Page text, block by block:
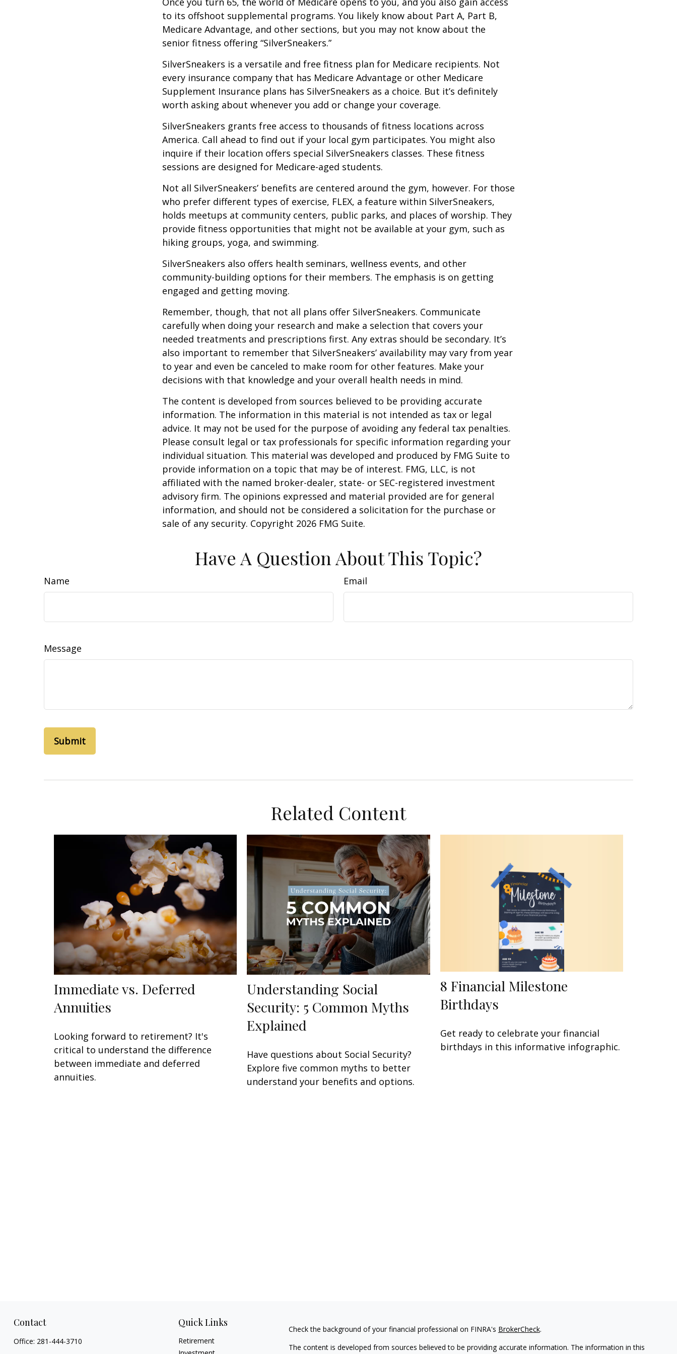
to its offshoot supplemental programs. You likely know about Part A, Part B,
Medicare Advantage, and other sections, but you may not know about the
senior fitness offering “SilverSneakers.”
SilverSneakers is a versatile and free fitness plan for Medicare recipients. Not
every insurance company that has Medicare Advantage or other Medicare
Supplement Insurance plans has SilverSneakers as a choice. But it’s definitely
worth asking about whenever you add or change your coverage.
SilverSneakers grants free access to thousands of fitness locations across
America. Call ahead to find out if your local gym participates. You might also
inquire if their location offers special SilverSneakers classes. These fitness
sessions are designed for Medicare-aged students.
Not all SilverSneakers’ benefits are centered around the gym, however. For those
who prefer different types of exercise, FLEX, a feature within SilverSneakers,
holds meetups at community centers, public parks, and places of worship. They
provide fitness opportunities that might not be available at your gym, such as
hiking groups, yoga, and swimming.
SilverSneakers also offers health seminars, wellness events, and other
community-building options for their members. The emphasis is on getting
engaged and getting moving.
Remember, though, that not all plans offer SilverSneakers. Communicate
carefully when doing your research and make a selection that covers your
needed treatments and prescriptions first. Any extras should be secondary. It’s
also important to remember that SilverSneakers’ availability may vary from year
to year and even be canceled to make room for other features. Make your
decisions with that knowledge and your overall health needs in mind.
The content is developed from sources believed to be providing accurate
information. The information in this material is not intended as tax or legal
advice. It may not be used for the purpose of avoiding any federal tax penalties.
Please consult legal or tax professionals for specific information regarding your
individual situation. This material was developed and produced by FMG Suite to
provide information on a topic that may be of interest. FMG, LLC, is not
affiliated with the named broker-dealer, state- or SEC-registered investment
advisory firm. The opinions expressed and material provided are for general
information, and should not be considered a solicitation for the purchase or
sale of any security. Copyright 2026 FMG Suite.
Have A Question About This Topic?
Name Email
Message
Related Content
Immediate vs. Deferred
Annuities
Looking forward to retirement? It's
critical to understand the difference
between immediate and deferred
annuities.
Understanding Social
Security: 5 Common Myths
Explained
Have questions about Social Security?
Explore five common myths to better
understand your benefits and options.
8 Financial Milestone
Birthdays
Get ready to celebrate your financial
birthdays in this informative infographic.
Contact
Office: 281-444-3710
Quick Links
Retirement
Check the background of your financial professional on FINRA's BrokerCheck.
The content is developed from sources believed to be providing accurate information. The information in this